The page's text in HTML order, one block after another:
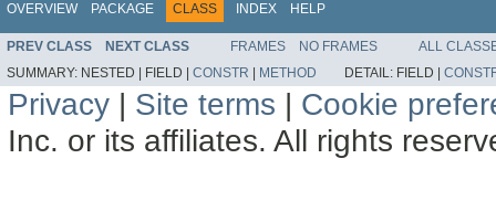
OVERVIEW PACKAGE CLASS INDEX HELP
PREV CLASS NEXT CLASS FRAMES NO FRAMES
ALL
SUMMARY: NESTED | FIELD | CONSTR | METHOD DETAIL: FIELD |
Privacy | Site terms | Cookie
Inc. or its affiliates. All rights